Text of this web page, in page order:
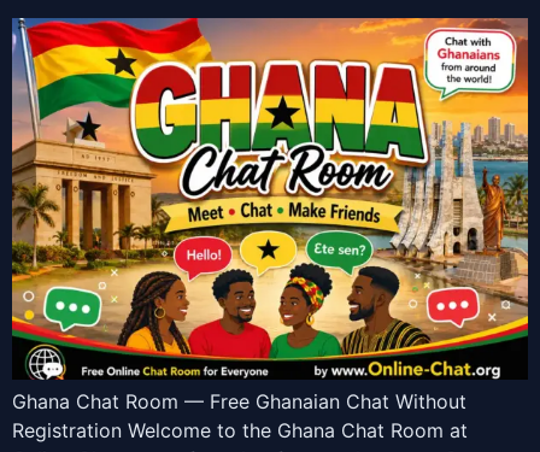
Ghana Chat Room — Free Ghanaian Chat Without
Registration Welcome to the Ghana Chat Room at